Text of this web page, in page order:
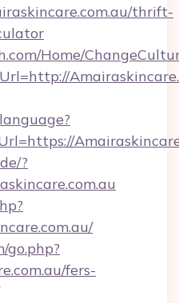
thrift-
Home/
?
go.php?
fers-